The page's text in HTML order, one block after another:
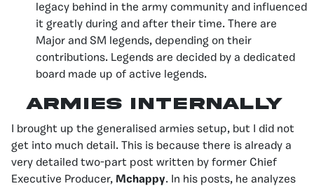
legacy behind in the army community and influenced
it greatly during and after their time. There are
Major and SM legends, depending on their
contributions. Legends are decided by a dedicated
board made up of active legends.
Armies Internally
I brought up the generalised armies setup, but I did not
get into much detail. This is because there is already a
very detailed two-part post written by former Chief
Executive Producer, Mchappy. In his posts, he analyzes